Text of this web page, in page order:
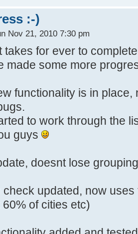
:-)
Nov 21, 2010 7:30 pm
takes for ever to
made some more
functionality is in
to work through the
guys
doesnt lose grouping
check updated, now
of cities etc)